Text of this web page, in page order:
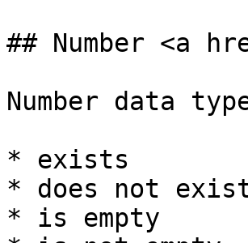
## Number <a
Number data
* exists
* does not
* is empty